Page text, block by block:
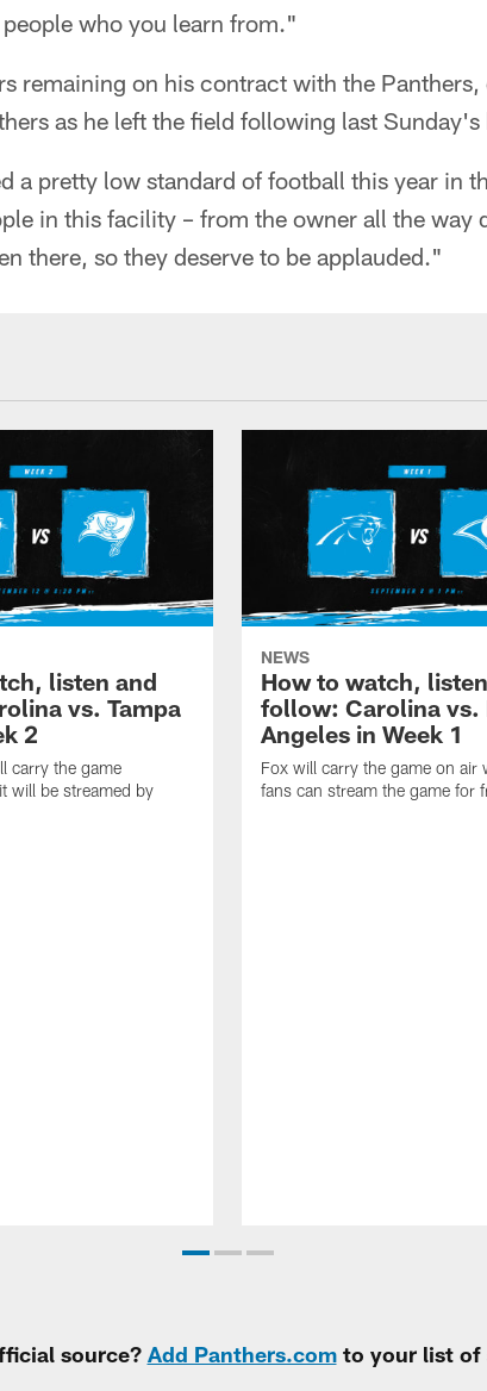
who you learn from."
remaining on his contract with the
as he left the field following last Sunday's
a pretty low standard of football this year in
in this facility – from the owner all the way
there, so they deserve to be applauded."
listen and
vs. Tampa
2
carry the game
will be streamed by
NEWS
How to watch,
follow: Carolina vs.
Angeles in Week 1
Fox will carry the game on air
fans can stream the game for
source? Add Panthers.comto your list of